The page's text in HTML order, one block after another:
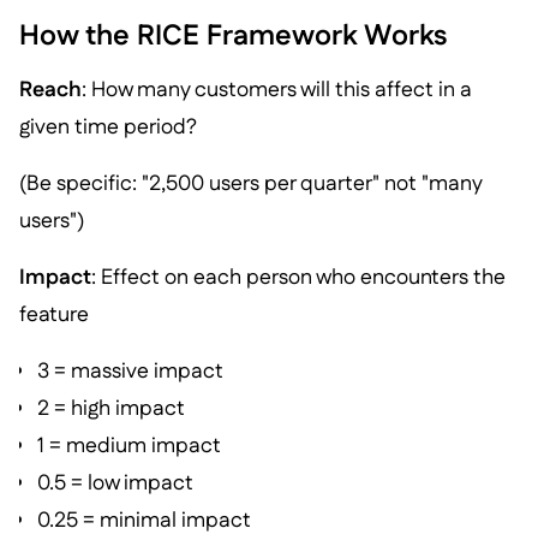
How the RICE Framework Works
Reach: How many customers will this affect in a
given time period?
(Be specific: "2,500 users per quarter" not "many
users")
Impact: Effect on each person who encounters the
feature
3 = massive impact
2 = high impact
1 = medium impact
0.5 = low impact
0.25 = minimal impact